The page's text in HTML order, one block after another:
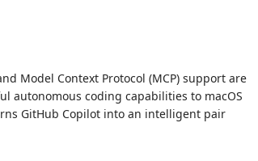
Model Context Protocol (MCP) support are
autonomous coding capabilities to macOS
GitHub Copilot into an intelligent pair